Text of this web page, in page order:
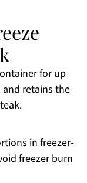
for up
and retains the
in freezer-
freezer burn